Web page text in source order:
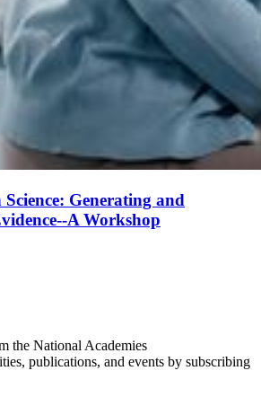
Generating and
A Workshop
the National Academies
publications, and events by subscribing